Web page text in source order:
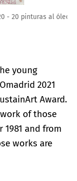
pinturas al óleo
young
2021
Award.
of those
and from
works are